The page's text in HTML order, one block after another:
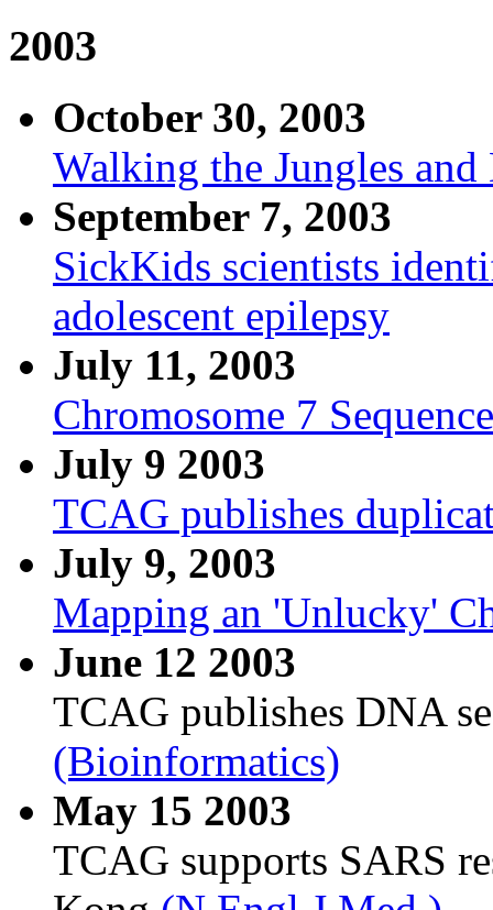
2003
October 30, 2003
Walking the Jungles
September 7, 2003
SickKids scientists
adolescent epilepsy
July 11, 2003
Chromosome 7
July 9 2003
TCAG publishes
July 9, 2003
Mapping an 'Unlucky'
June 12 2003
TCAG publishes DNA
(Bioinformatics)
May 15 2003
TCAG supports SARS